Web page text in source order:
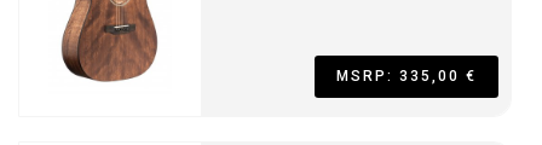
MSRP: 335,00 €